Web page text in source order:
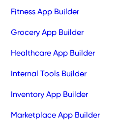
Fitness App Builder
Grocery App Builder
Healthcare App Builder
Internal Tools Builder
Inventory App Builder
Marketplace App Builder